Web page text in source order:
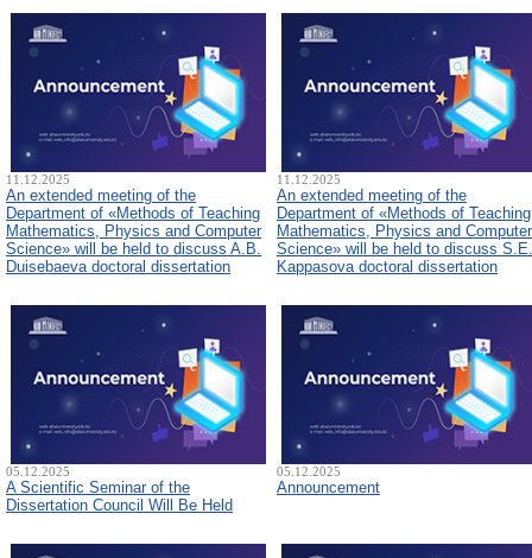
11.12.2025
An extended meeting of the
Department of «Methods of Teaching
Mathematics, Physics and Computer
Science» will be held to discuss A.B.
Duisebaeva doctoral dissertation
11.12.2025
An extended meeting of the
Department of «Methods of Teaching
Mathematics, Physics and Computer
Science» will be held to discuss S.E.
Kappasova doctoral dissertation
05.12.2025
A Scientific Seminar of the
Dissertation Council Will Be Held
05.12.2025
Announcement